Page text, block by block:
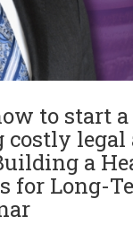
to start
a
for Long-